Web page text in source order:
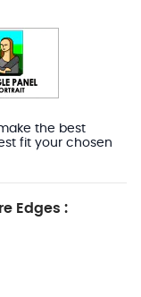
the best
fit your chosen
Edges :